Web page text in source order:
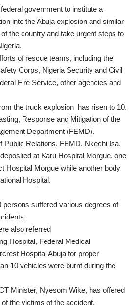
government to institute a
into the Abuja explosion and similar
the country and take urgent steps to
of rescue teams, including the
Corps, Nigeria Security and Civil
Fire Service, other agencies and
the truck explosion has risen to 10,
Response and Mitigation of the
Department (FEMD).
Public Relations, FEMD, Nkechi Isa,
at Karu Hospital Morgue, one
Hospital Morgue while another body
Hospital.
persons suffered various degrees of
also referred
Hospital, Federal Medical
Hospital Abuja for proper
10 vehicles were burnt during the
Minister, Nyesom Wike, has offered
the victims of the accident.